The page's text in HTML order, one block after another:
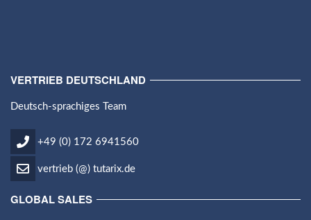
VERTRIEB DEUTSCHLAND
Deutsch-sprachiges Team
+49 (0) 172 6941560
vertrieb (@) tutarix.de
GLOBAL SALES